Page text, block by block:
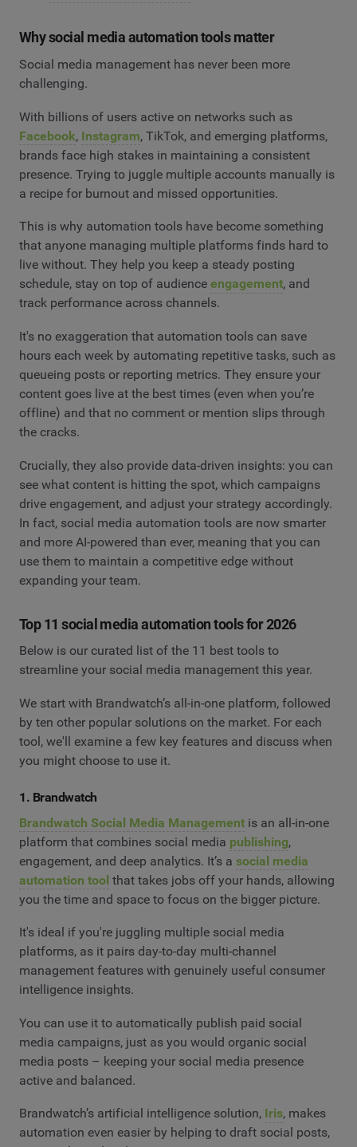
Why social media automation tools matter
Social media management has never been more
challenging.
With billions of users active on networks such as
Facebook, Instagram, TikTok, and emerging platforms,
brands face high stakes in maintaining a consistent
presence. Trying to juggle multiple accounts manually is
a recipe for burnout and missed opportunities.
This is why automation tools have become something
that anyone managing multiple platforms finds hard to
live without. They help you keep a steady posting
schedule, stay on top of audience engagement, and
track performance across channels.
It's no exaggeration that automation tools can save
hours each week by automating repetitive tasks, such as
queueing posts or reporting metrics. They ensure your
content goes live at the best times (even when you’re
offline) and that no comment or mention slips through
the cracks.
Crucially, they also provide data-driven insights: you can
see what content is hitting the spot, which campaigns
drive engagement, and adjust your strategy accordingly.
In fact, social media automation tools are now smarter
and more AI-powered than ever, meaning that you can
use them to maintain a competitive edge without
expanding your team.
Top 11 social media automation tools for 2026
Below is our curated list of the 11 best tools to
streamline your social media management this year.
We start with Brandwatch’s all-in-one platform, followed
by ten other popular solutions on the market. For each
tool, we'll examine a few key features and discuss when
you might choose to use it.
1. Brandwatch
Brandwatch Social Media Management is an all-in-one
platform that combines social media publishing,
engagement, and deep analytics. It’s a social media
automation tool that takes jobs off your hands, allowing
you the time and space to focus on the bigger picture.
It's ideal if you're juggling multiple social media
platforms, as it pairs day-to-day multi-channel
management features with genuinely useful consumer
intelligence insights.
You can use it to automatically publish paid social
media campaigns, just as you would organic social
media posts – keeping your social media presence
active and balanced.
Brandwatch’s artificial intelligence solution, Iris, makes
automation even easier by helping to draft social posts,